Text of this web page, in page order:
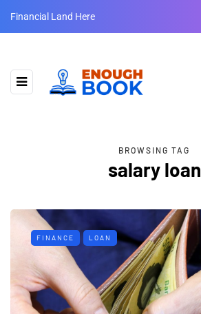
Financial Land Here
BROWSING TAG
salary loan
FINANCE LOAN